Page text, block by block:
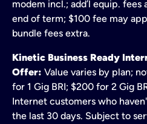
modem incl.; add’l equip.
end of term; $100 fee may
bundle fees extra.
Kinetic Business Ready
Offer: Value varies by plan;
for 1 Gig BRI; $200 for 2 Gig
Internet customers who
the last 30 days. Subject to